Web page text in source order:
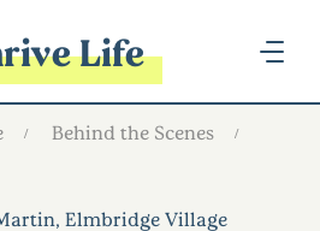
Life
Behind the Scenes
Elmbridge Village